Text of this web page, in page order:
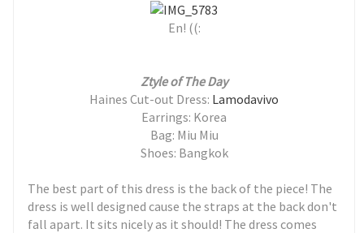
En! ((:
Ztyle of The Day
Haines Cut-out Dress: Lamodavivo
Earrings: Korea
Bag: Miu Miu
Shoes: Bangkok
The best part of this dress is the back of the piece! The
dress is well designed cause the straps at the back don't
fall apart. It sits nicely as it should! The dress comes